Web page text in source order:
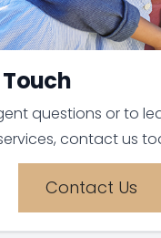
Touch
questions or to
contact us
Contact Us